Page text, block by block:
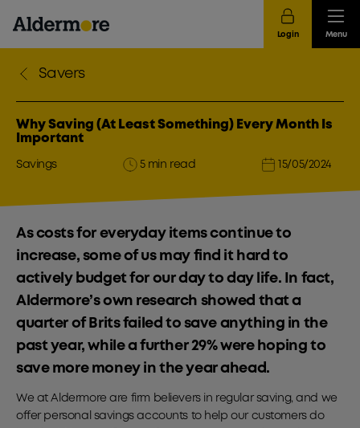
Login Menu
Savers
Why Saving (At Least Something) Every Month Is
Important
Savings 5 min read 15/05/2024
As costs for everyday items continue to
increase, some of us may find it hard to
actively budget for our day to day life. In fact,
Aldermore’s own research showed that a
quarter of Brits failed to save anything in the
past year, while a further 29% were hoping to
save more money in the year ahead.
We at Aldermore are firm believers in regular saving, and we
offer personal savings accounts to help our customers do